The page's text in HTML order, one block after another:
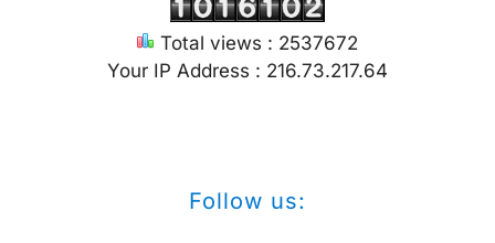
Total views : 2537672
Your IP Address : 216.73.217.64
Follow us: